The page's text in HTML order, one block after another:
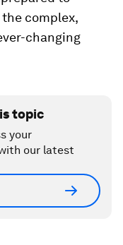
complex,
changing
topic
your
our latest